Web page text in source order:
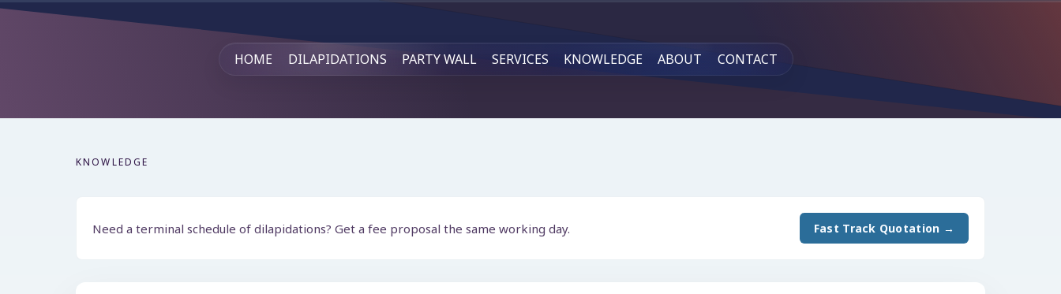
HOME DILAPIDATIONS PARTY WALL SERVICES KNOWLEDGE ABOUT CONTACT
KNOWLEDGE
Need a terminal schedule of dilapidations? Get a fee proposal the same working day. Fast Track Quotation →